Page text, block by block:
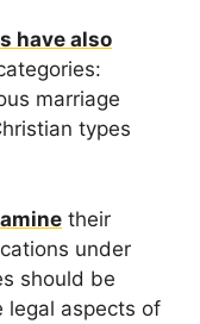
have also
marriage
types
their
under
should be
legal aspects of